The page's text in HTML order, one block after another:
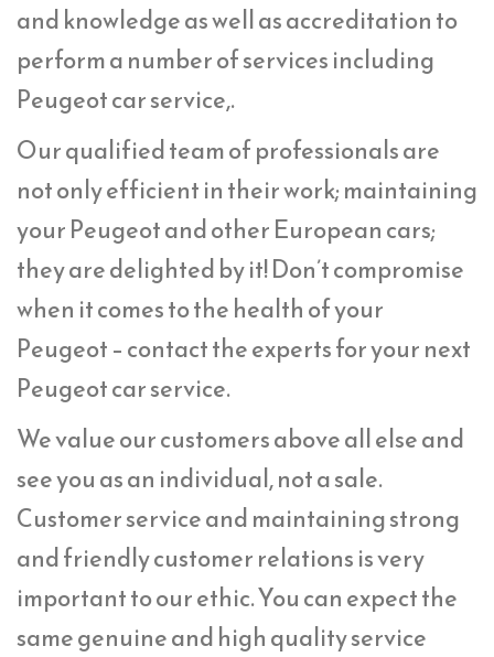
and knowledge as well as accreditation to
perform a number of services including
Peugeot car service,.
Our qualified team of professionals are
not only efficient in their work; maintaining
your Peugeot and other European cars;
they are delighted by it! Don’t compromise
when it comes to the health of your
Peugeot – contact the experts for your next
Peugeot car service.
We value our customers above all else and
see you as an individual, not a sale.
Customer service and maintaining strong
and friendly customer relations is very
important to our ethic. You can expect the
same genuine and high quality service